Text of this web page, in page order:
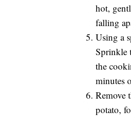
hot,
falling
Using a
Sprinkle
the
minutes
Remove
potato,